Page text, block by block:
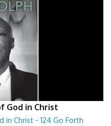
God in Christ
in Christ - 124 Go Forth